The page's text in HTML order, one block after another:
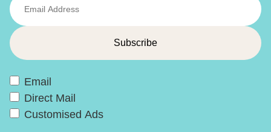
Email
Direct Mail
Customised Ads